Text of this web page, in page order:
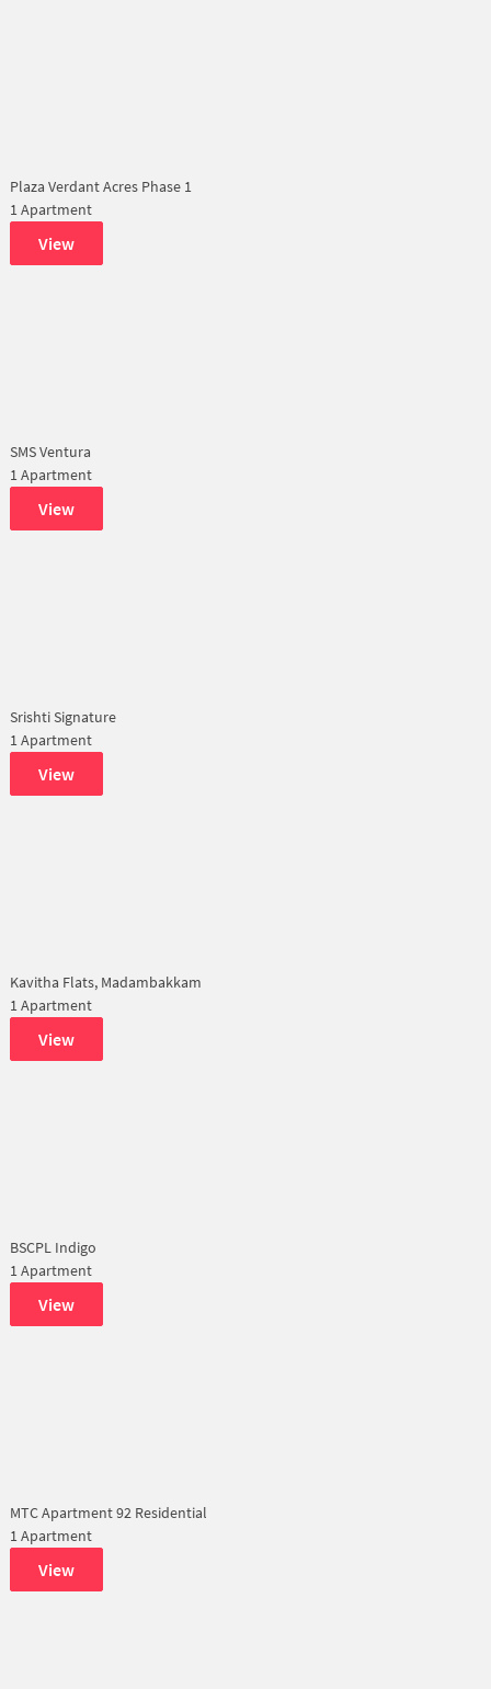
Plaza Verdant Acres Phase 1
1 Apartment
View
SMS Ventura
1 Apartment
View
Srishti Signature
1 Apartment
View
Kavitha Flats, Madambakkam
1 Apartment
View
BSCPL Indigo
1 Apartment
View
MTC Apartment 92 Residential
1 Apartment
View